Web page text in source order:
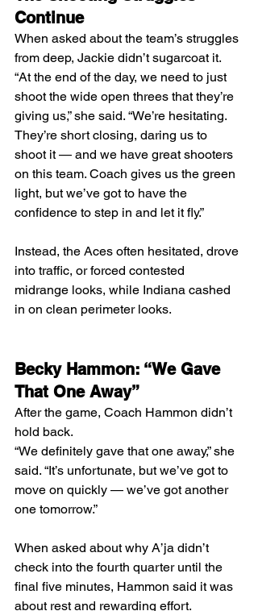
Continue
When asked about the team’s struggles
from deep, Jackie didn’t sugarcoat it.
“At the end of the day, we need to just
shoot the wide open threes that they’re
giving us,” she said. “We’re hesitating.
They’re short closing, daring us to
shoot it — and we have great shooters
on this team. Coach gives us the green
light, but we’ve got to have the
confidence to step in and let it fly.”
Instead, the Aces often hesitated, drove
into traffic, or forced contested
midrange looks, while Indiana cashed
in on clean perimeter looks.
Becky Hammon: “We Gave
That One Away”
After the game, Coach Hammon didn’t
hold back.
“We definitely gave that one away,” she
said. “It’s unfortunate, but we’ve got to
move on quickly — we’ve got another
one tomorrow.”
When asked about why A’ja didn’t
check into the fourth quarter until the
final five minutes, Hammon said it was
about rest and rewarding effort.